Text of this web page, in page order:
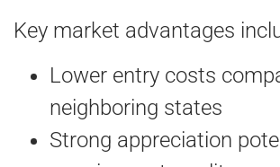
Key market advantages
Lower entry costs
neighboring states
Strong appreciation